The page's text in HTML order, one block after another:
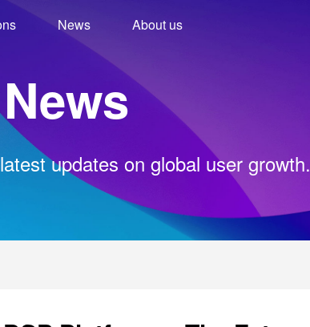
News About us
News
updates on global user growth.